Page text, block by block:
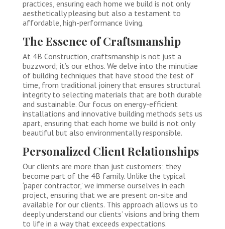
practices, ensuring each home we build is not only
aesthetically pleasing but also a testament to
affordable, high-performance living.
The Essence of Craftsmanship
At 4B Construction, craftsmanship is not just a
buzzword; it’s our ethos. We delve into the minutiae
of building techniques that have stood the test of
time, from traditional joinery that ensures structural
integrity to selecting materials that are both durable
and sustainable. Our focus on energy-efficient
installations and innovative building methods sets us
apart, ensuring that each home we build is not only
beautiful but also environmentally responsible.
Personalized Client Relationships
Our clients are more than just customers; they
become part of the 4B family. Unlike the typical
‘paper contractor,’ we immerse ourselves in each
project, ensuring that we are present on-site and
available for our clients. This approach allows us to
deeply understand our clients’ visions and bring them
to life in a way that exceeds expectations.